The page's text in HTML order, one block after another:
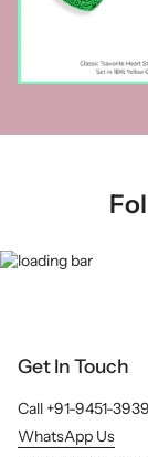
Get In Touch
Call +91-9451-
WhatsApp Us